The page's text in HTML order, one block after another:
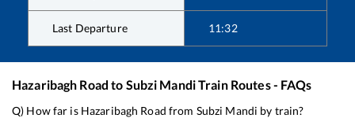
Last Departure 11:32
Hazaribagh Road to Subzi MandiTrain Routes - FAQs
Q) How far is Hazaribagh Road from Subzi Mandi by train?